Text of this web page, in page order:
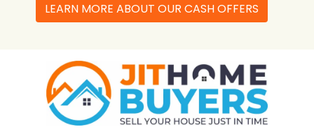
LEARN MORE ABOUT OUR CASH OFFERS